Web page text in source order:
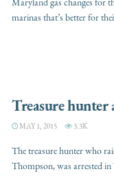
marinas that’s better for
Treasure hunter
MAY 1, 2015 3.3K
The treasure hunter who
Thompson, was arrested in